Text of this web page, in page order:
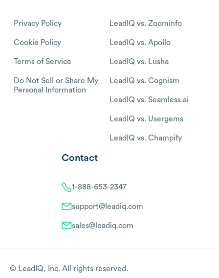
Privacy Policy
Cookie Policy
Terms of Service
Do Not Sell or Share My
Personal Information
LeadIQ vs. Zoominfo
LeadIQ vs. Apollo
LeadIQ vs. Lusha
LeadIQ vs. Cognism
LeadIQ vs. Seamless.ai
LeadIQ vs. Usergems
LeadIQ vs. Champify
Contact
1-888-653-2347
support@leadiq.com
sales@leadiq.com
© LeadIQ, Inc. All rights reserved.